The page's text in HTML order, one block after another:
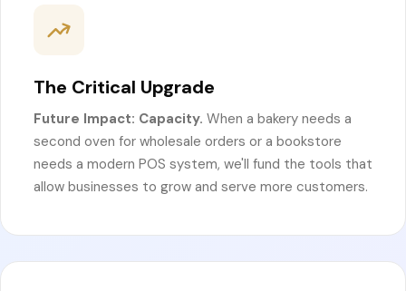
The Critical Upgrade
Future Impact: Capacity. When a bakery needs a
second oven for wholesale orders or a bookstore
needs a modern POS system, we'll fund the tools that
allow businesses to grow and serve more customers.